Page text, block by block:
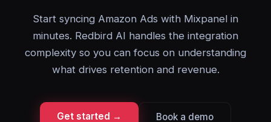
Start syncing Amazon Ads with Mixpanel in
minutes. Redbird AI handles the integration
complexity so you can focus on understanding
what drives retention and revenue.
Get started → Book a demo